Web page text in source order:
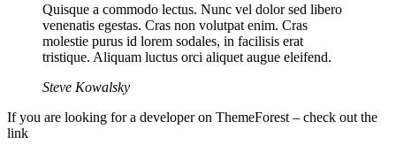
Quisque a commodo lectus. Nunc vel dolor sed libero
venenatis egestas. Cras non volutpat enim. Cras
molestie purus id lorem sodales, in facilisis erat
tristique. Aliquam luctus orci aliquet augue eleifend.
Steve Kowalsky
If you are looking for a developer on ThemeForest – check out the
link